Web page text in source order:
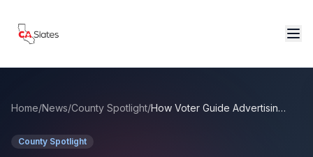
Home/News/County Spotlight/ How Voter Guide Advertising Performs in Riverside County
County Spotlight